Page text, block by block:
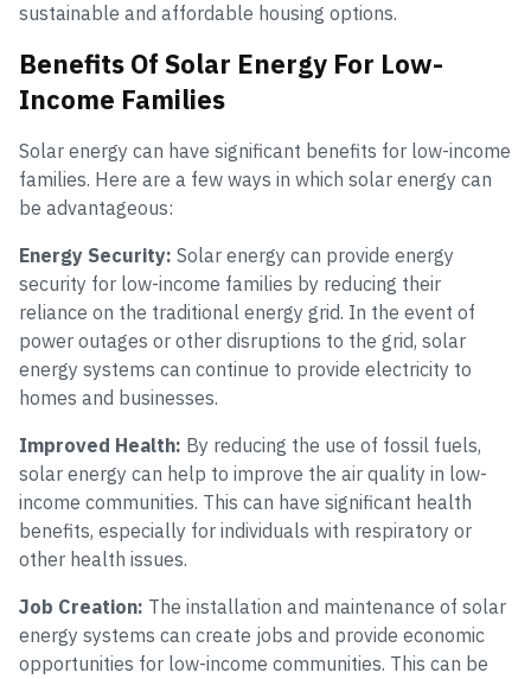
sustainable and affordable housing options.
Benefits Of Solar Energy For Low-
Income Families
Solar energy can have significant benefits for low-income
families. Here are a few ways in which solar energy can
be advantageous:
Energy Security: Solar energy can provide energy
security for low-income families by reducing their
reliance on the traditional energy grid. In the event of
power outages or other disruptions to the grid, solar
energy systems can continue to provide electricity to
homes and businesses.
Improved Health: By reducing the use of fossil fuels,
solar energy can help to improve the air quality in low-
income communities. This can have significant health
benefits, especially for individuals with respiratory or
other health issues.
Job Creation: The installation and maintenance of solar
energy systems can create jobs and provide economic
opportunities for low-income communities. This can be